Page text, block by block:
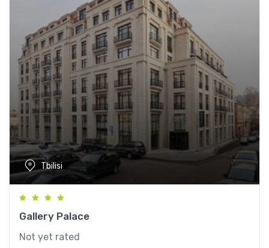
Tbilisi
Gallery Palace
Not yet rated